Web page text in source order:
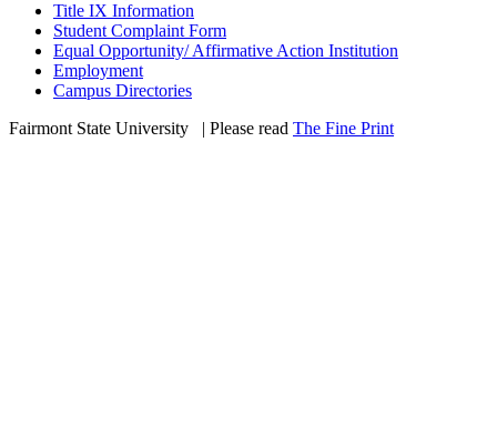
Title IX Information
Student Complaint Form
Equal Opportunity/ Affirmative Action Institution
Employment
Campus Directories
Fairmont State University
| Please read The Fine Print